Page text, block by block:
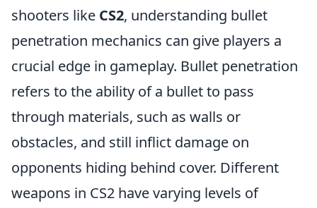
shooters like CS2, understanding bullet
penetration mechanics can give players a
crucial edge in gameplay. Bullet penetration
refers to the ability of a bullet to pass
through materials, such as walls or
obstacles, and still inflict damage on
opponents hiding behind cover. Different
weapons in CS2 have varying levels of